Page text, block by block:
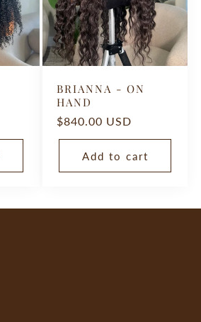
BRIANNA - ON
HAND
Regular
price
$840.00 USD
Add to cart